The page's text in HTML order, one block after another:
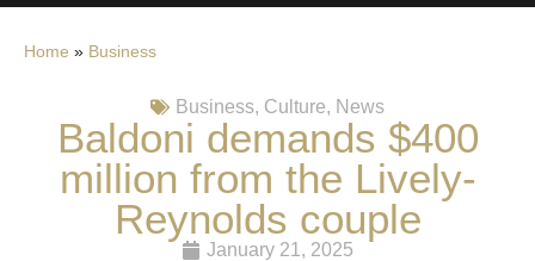
Home » Business
Business, Culture, News
Baldoni demands $400
million from the Lively-
Reynolds couple
January 21, 2025